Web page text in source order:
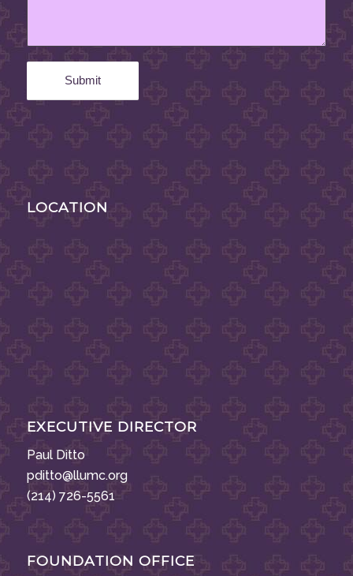
LOCATION
EXECUTIVE DIRECTOR
Paul Ditto
pditto@llumc.org
(214) 726-5561
FOUNDATION OFFICE